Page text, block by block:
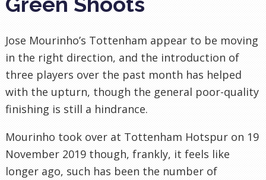
Jose Mourinho’s Tottenham appear to be moving
in the right direction, and the introduction of
three players over the past month has helped
with the upturn, though the general poor-quality
finishing is still a hindrance.
Mourinho took over at Tottenham Hotspur on 19
November 2019 though, frankly, it feels like
longer ago, such has been the number of